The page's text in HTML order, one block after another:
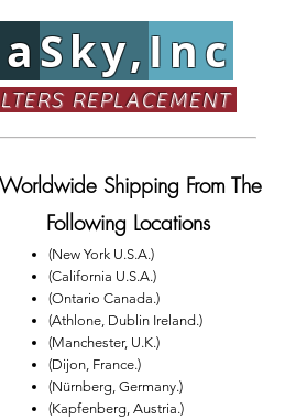
Sky,Inc
REPLACEMENT
Worldwide Shipping From The
Following Locations
(New York U.S.A.)
(California U.S.A.)
(Ontario Canada.)
(Athlone, Dublin Ireland.)
(Manchester, U.K.)
(Dijon, France.)
(Nürnberg, Germany.)
(Kapfenberg, Austria.)